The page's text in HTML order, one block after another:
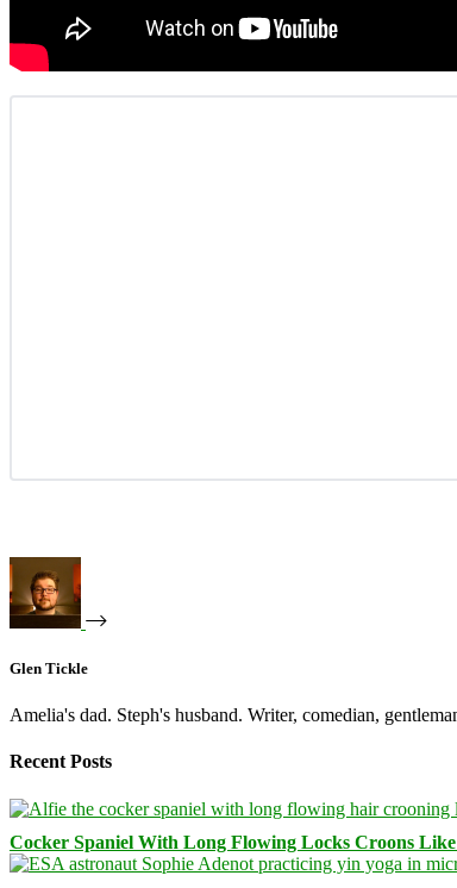
Glen Tickle
Amelia's dad. Steph's husband. Writer, comedian,
Recent Posts
Cocker Spaniel With Long Flowing Locks Croons